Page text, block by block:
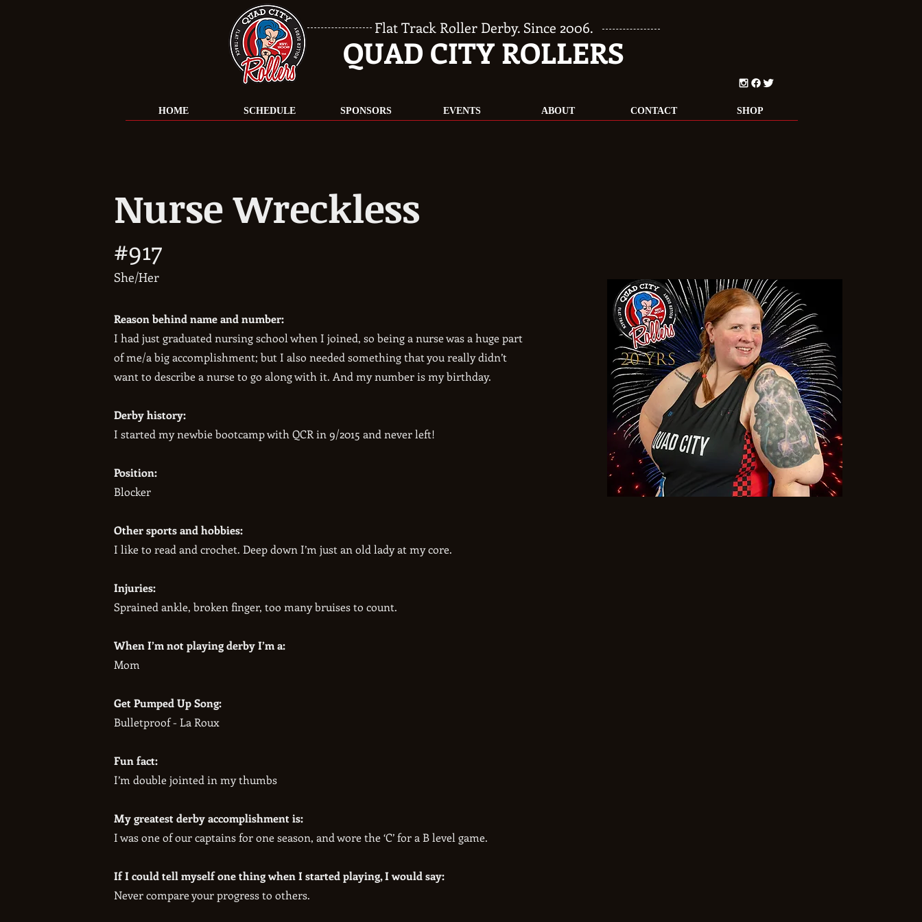
Flat Track Roller Derby. Since 2006.
QUAD CITY ROLLERS
HOME SCHEDULE SPONSORS EVENTS ABOUT CONTACT SHOP
Nurse Wreckless
#917
She/Her
Reason behind name and number:
I had just graduated nursing school when I joined, so being a nurse was a huge part
of me/a big accomplishment; but I also needed something that you really didn’t
want to describe a nurse to go along with it. And my number is my birthday.
Derby history:
I started my newbie bootcamp with QCR in 9/2015 and never left!
Position:
Blocker
Other sports and hobbies:
I like to read and crochet. Deep down I’m just an old lady at my core.
Injuries:
Sprained ankle, broken finger, too many bruises to count.
When I’m not playing derby I’m a:
Mom
Get Pumped Up Song:
Bulletproof - La Roux
Fun fact:
I’m double jointed in my thumbs
My greatest derby accomplishment is:
I was one of our captains for one season, and wore the ‘C’ for a B level game.
If I could tell myself one thing when I started playing, I would say:
Never compare your progress to others.